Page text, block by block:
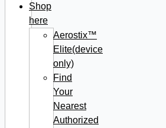
Shop
here
Aerostix™
Elite(device
only)
Find
Your
Nearest
Authorized